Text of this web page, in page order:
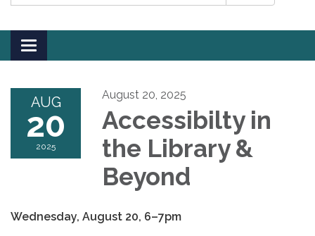
Toggle
navigation
AUG
20
2025
August 20, 2025
Accessibilty in
the Library &
Beyond
Wednesday, August 20, 6–7pm